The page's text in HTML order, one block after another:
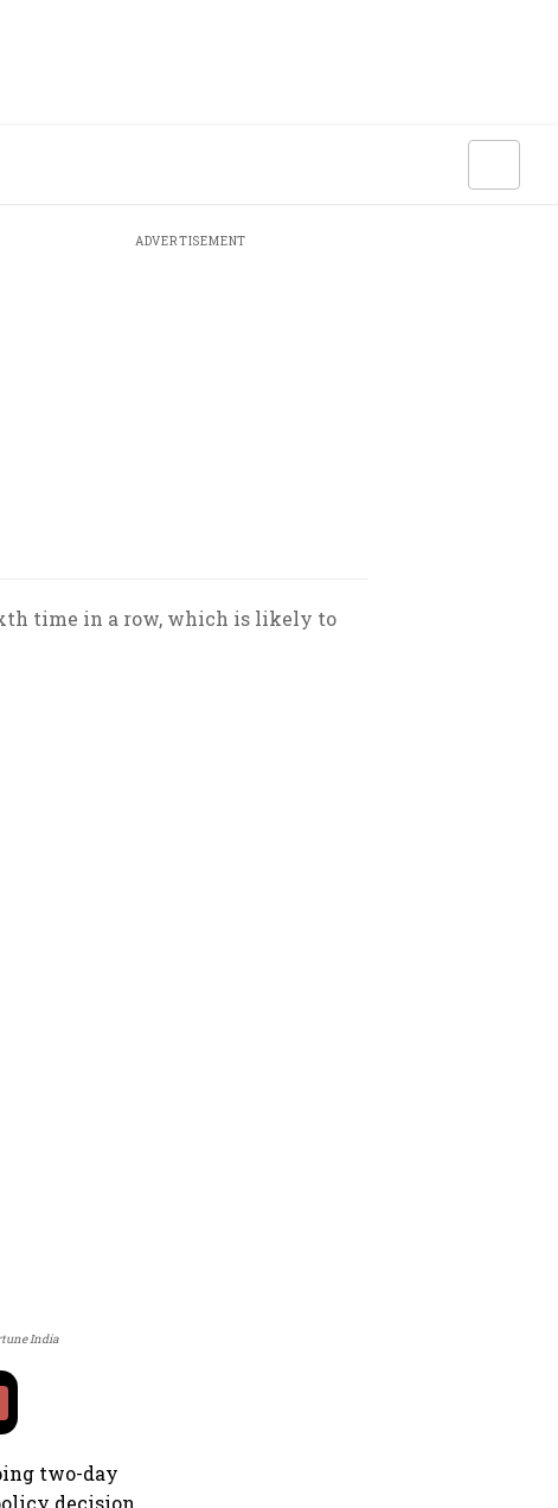
ADVERTISEMENT
time in a row, which is likely to
India
two-day
decision.